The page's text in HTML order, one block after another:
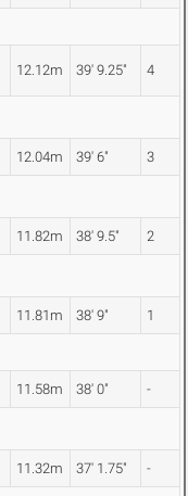
12.12m 39' 9.25" 4
12.04m 39' 6" 3
11.82m 38' 9.5" 2
11.81m 38' 9" 1
11.58m 38' 0" -
11.32m 37' 1.75" -